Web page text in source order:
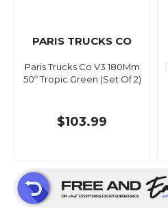
PARIS TRUCKS CO
Paris Trucks Co V3 180Mm
50º Tropic Green (Set Of 2)
$103.99